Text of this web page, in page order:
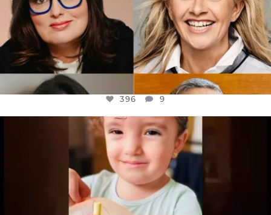
396 9
OFFICIALANNIELENNOX
DEAR FRIENDS,
ATROCITIES LIKE THIS HAVE NEVER
JUL 16
6812 985